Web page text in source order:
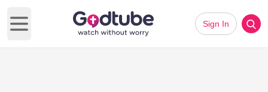
Open main menu
Sign In